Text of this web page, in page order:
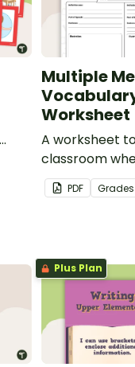
Multiple
Worksheet
A worksheet
classroom
multiple-
PDF Grade
Plus Plan